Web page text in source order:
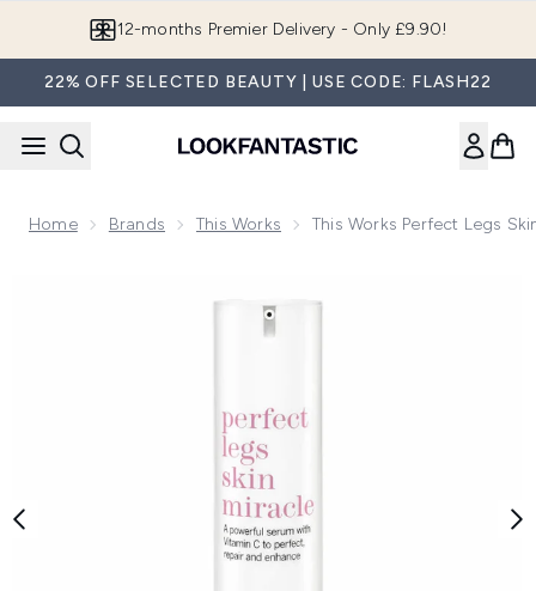
12-months Premier Delivery - Only £9.90!
22% OFF SELECTED BEAUTY | USE CODE: FLASH22
Home Brands This Works This Works Perfect Legs